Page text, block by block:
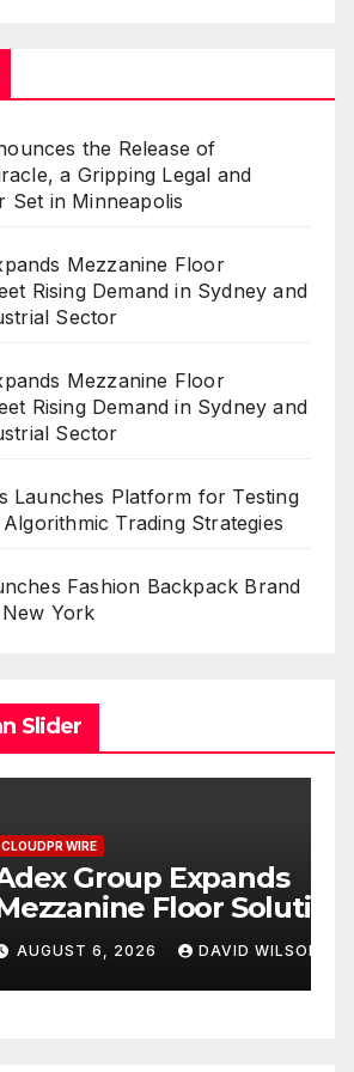
the Release of
a Gripping Legal and
Set in Minneapolis
Mezzanine Floor
Rising Demand in Sydney and
Sector
Mezzanine Floor
Rising Demand in Sydney and
Sector
Launches Platform for Testing
Trading Strategies
Fashion Backpack Brand
York
Slider
Expands
Floor Solutions
Rising Demand in
Brisbane’s
Sector
2026 DAVID WILSON